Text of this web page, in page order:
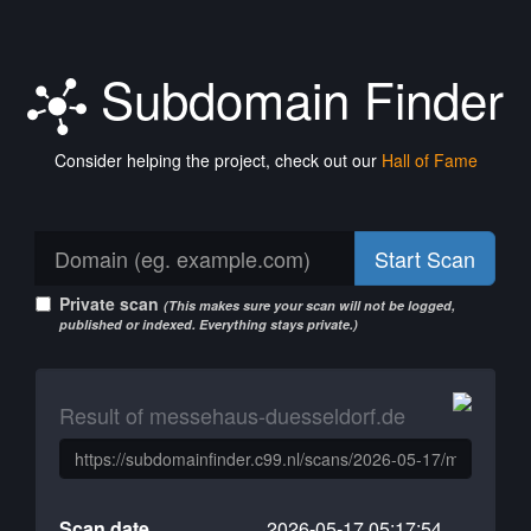
Subdomain Finder
Consider helping the project, check out our Hall of Fame
Start Scan
Private scan (This makes sure your scan will not be logged,
published or indexed. Everything stays private.)
Result of messehaus-duesseldorf.de